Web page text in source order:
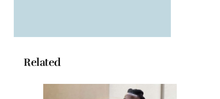
Related